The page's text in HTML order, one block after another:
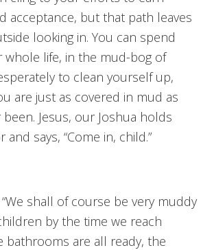
acceptance, but that path leaves
looking in. You can spend
whole life, in the mud-bog of
to clean yourself up,
are just as covered in mud as
Jesus, our Joshua holds
says, “Come in, child.”
“We shall of course be very muddy
by the time we reach
bathrooms are all ready, the